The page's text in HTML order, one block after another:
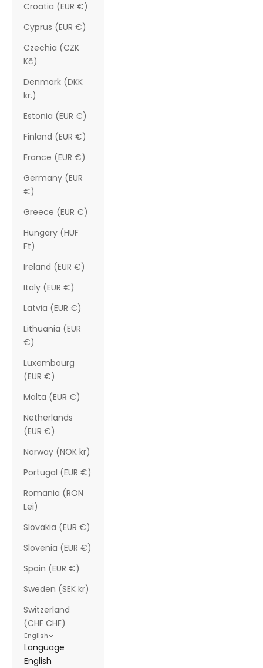
Croatia (EUR €)
Cyprus (EUR €)
Czechia (CZK
Kč)
Denmark (DKK
kr.)
Estonia (EUR €)
Finland (EUR €)
France (EUR €)
Germany (EUR
€)
Greece (EUR €)
Hungary (HUF
Ft)
Ireland (EUR €)
Italy (EUR €)
Latvia (EUR €)
Lithuania (EUR
€)
Luxembourg
(EUR €)
Malta (EUR €)
Netherlands
(EUR €)
Norway (NOK kr)
Portugal (EUR €)
Romania (RON
Lei)
Slovakia (EUR €)
Slovenia (EUR €)
Spain (EUR €)
Sweden (SEK kr)
Switzerland
(CHF CHF)
English
Language
English